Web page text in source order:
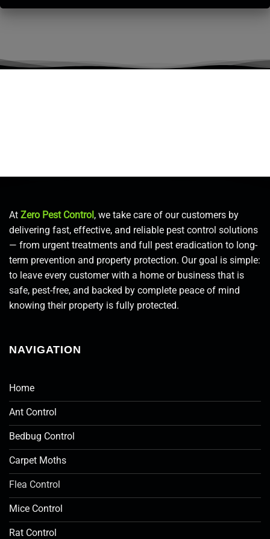
At Zero Pest Control , we take care of our customers by
delivering fast, effective, and reliable pest control solutions
— from urgent treatments and full pest eradication to long-
term prevention and property protection. Our goal is simple:
to leave every customer with a home or business that is
safe, pest-free, and backed by complete peace of mind
knowing their property is fully protected.
NAVIGATION
Home
Ant Control
Bedbug Control
Carpet Moths
Flea Control
Mice Control
Rat Control